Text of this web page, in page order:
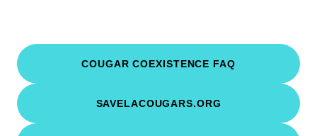
COUGAR COEXISTENCE FAQ
SAVELACOUGARS.ORG